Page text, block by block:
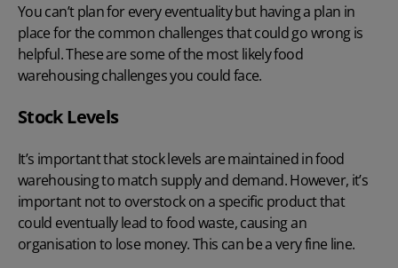
You can’t plan for every eventuality but having a plan in
place for the common challenges that could go wrong is
helpful. These are some of the most likely food
warehousing challenges you could face.
Stock Levels
It’s important thatstock levelsare maintained in food
warehousing to match supply and demand. However, it’s
important not to overstock on a specific product that
could eventually lead to food waste, causing an
organisation to lose money. This can be a very fine line.